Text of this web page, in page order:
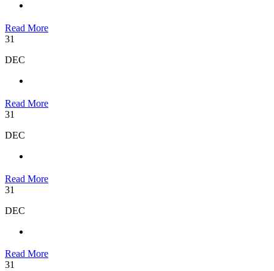
Read More
31
DEC
Read More
31
DEC
Read More
31
DEC
Read More
31